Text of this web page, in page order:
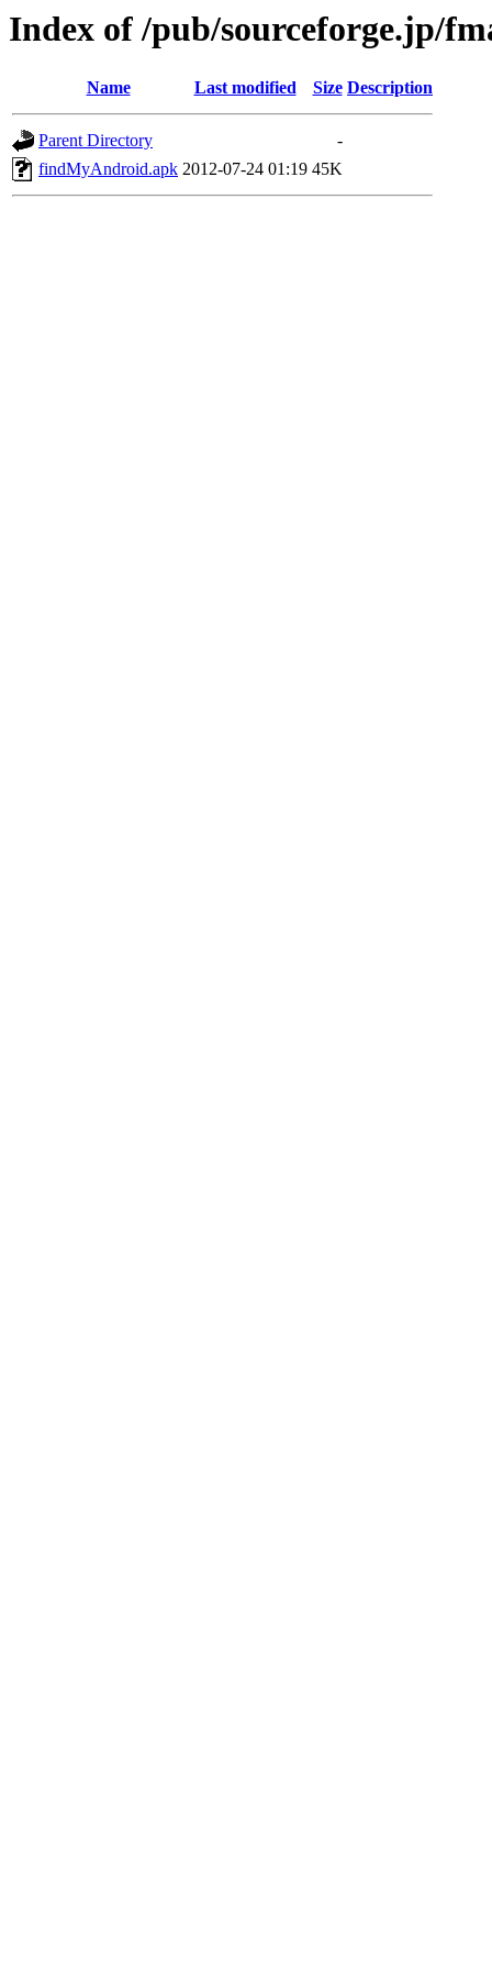
Index of /pub/sourceforge.jp/
Name Last modified Size Description
Parent Directory
-
findMyAndroid.apk 2012-07-24 01:19 45K